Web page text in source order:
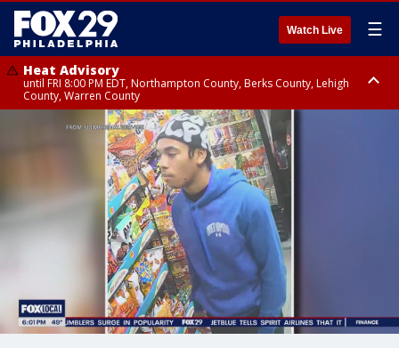
Watch Live ☰
Heat Advisory
until FRI 8:00 PM EDT, Northampton County, Berks County, Lehigh
County, Warren County
Heat Advisory
until SAT 8:00 PM EDT, Eastern Chester County, Western Chester County,
Eastern Montgomery County, Upper Bucks County, Philadelphia County,
Western Montgomery County, Delaware County, Lower Bucks County,
Somerset County, Southeastern Burlington County, Hunterdon County,
Camden County, Gloucester County, Northwestern Burlington County,
Mercer County, Ocean County, New Castle County